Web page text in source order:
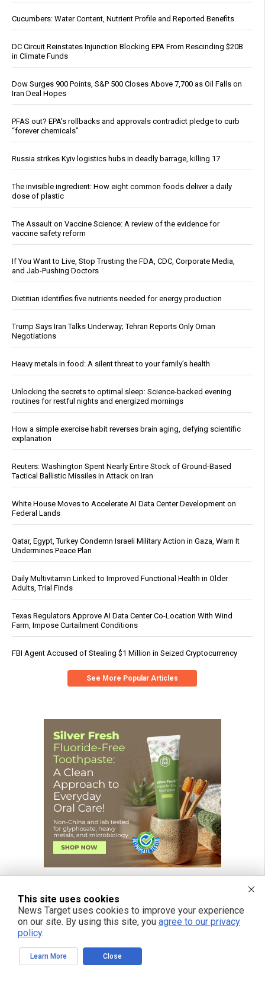
Cucumbers: Water Content, Nutrient Profile and Reported Benefits
DC Circuit Reinstates Injunction Blocking EPA From Rescinding $20B
in Climate Funds
Dow Surges 900 Points, S&P 500 Closes Above 7,700 as Oil Falls on
Iran Deal Hopes
PFAS out? EPA's rollbacks and approvals contradict pledge to curb
“forever chemicals”
Russia strikes Kyiv logistics hubs in deadly barrage, killing 17
The invisible ingredient: How eight common foods deliver a daily
dose of plastic
The Assault on Vaccine Science: A review of the evidence for
vaccine safety reform
If You Want to Live, Stop Trusting the FDA, CDC, Corporate Media,
and Jab-Pushing Doctors
Dietitian identifies five nutrients needed for energy production
Trump Says Iran Talks Underway; Tehran Reports Only Oman
Negotiations
Heavy metals in food: A silent threat to your family’s health
Unlocking the secrets to optimal sleep: Science-backed evening
routines for restful nights and energized mornings
How a simple exercise habit reverses brain aging, defying scientific
explanation
Reuters: Washington Spent Nearly Entire Stock of Ground-Based
Tactical Ballistic Missiles in Attack on Iran
White House Moves to Accelerate AI Data Center Development on
Federal Lands
Qatar, Egypt, Turkey Condemn Israeli Military Action in Gaza, Warn It
Undermines Peace Plan
Daily Multivitamin Linked to Improved Functional Health in Older
Adults, Trial Finds
Texas Regulators Approve AI Data Center Co-Location With Wind
Farm, Impose Curtailment Conditions
FBI Agent Accused of Stealing $1 Million in Seized Cryptocurrency
See More Popular Articles
This site uses cookies
News Target uses cookies to improve your experience
on our site. By using this site, you agree to our privacy
policy.
Learn More Close